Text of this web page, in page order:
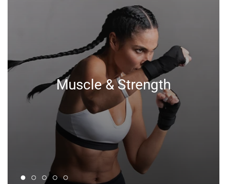
Muscle & Strength